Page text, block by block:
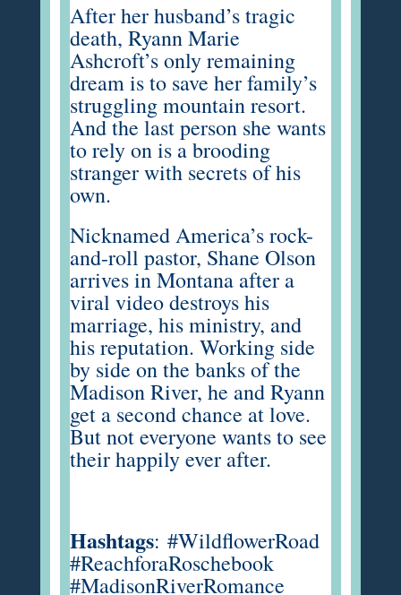
After her husband’s tragic
death, Ryann Marie
Ashcroft’s only remaining
dream is to save her family’s
struggling mountain resort.
And the last person she wants
to rely on is a brooding
stranger with secrets of his
own.
Nicknamed America’s rock-
and-roll pastor, Shane Olson
arrives in Montana after a
viral video destroys his
marriage, his ministry, and
his reputation. Working side
by side on the banks of the
Madison River, he and Ryann
get a second chance at love.
But not everyone wants to see
their happily ever after.
Hashtags: #WildflowerRoad
#ReachforaRoschebook
#MadisonRiverRomance